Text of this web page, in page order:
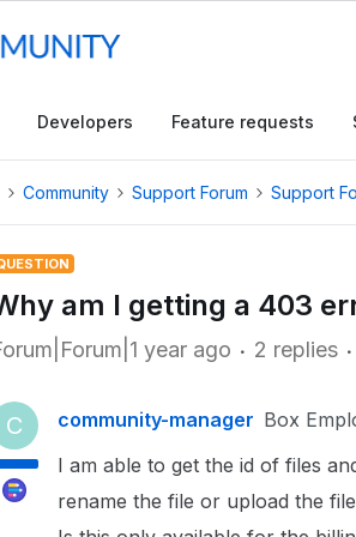
Developers Feature requests
Community Support Forum Support
am I getting a 403
year ago 2 replies
C community-manager Box
I am able to get the id of files
rename the file or upload the